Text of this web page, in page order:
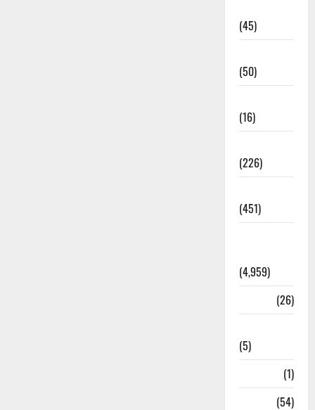
(45)
(50)
(16)
(226)
(451)
(4,959)
(26)
(5)
(1)
(54)